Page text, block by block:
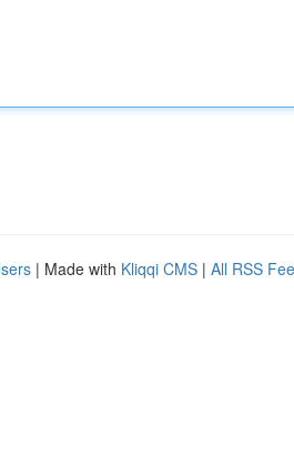
| Made with Kliqqi CMS | All RSS